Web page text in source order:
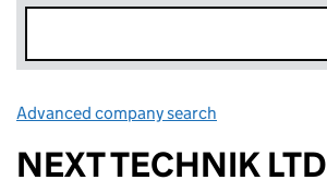
Advanced company search
NEXT TECHNIK LTD